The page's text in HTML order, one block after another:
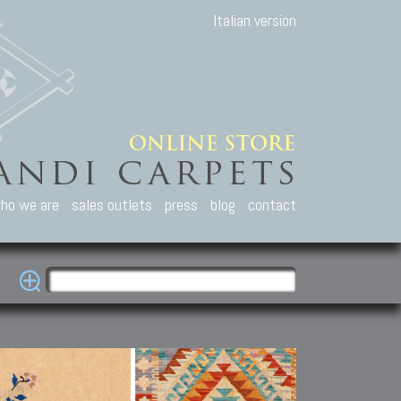
Italian version
we are sales outlets press blog contact
Carpets
Caucasian carpets:
Kuba, Lesghi, Ci-ci.
Other Carpets
Antique Anatolian carpets.
Old and new Turkish rugs.